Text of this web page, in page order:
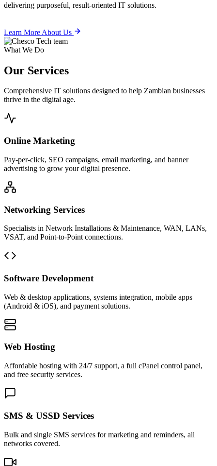
delivering purposeful, result-oriented IT solutions.
Learn More About Us
What We Do
Our Services
Comprehensive IT solutions designed to help Zambian businesses
thrive in the digital age.
Online Marketing
Pay-per-click, SEO campaigns, email marketing, and banner
advertising to grow your digital presence.
Networking Services
Specialists in Network Installations & Maintenance, WAN, LANs,
VSAT, and Point-to-Point connections.
Software Development
Web & desktop applications, systems integration, mobile apps
(Android & iOS), and payment solutions.
Web Hosting
Affordable hosting with 24/7 support, a full cPanel control panel,
and free security services.
SMS & USSD Services
Bulk and single SMS services for marketing and reminders, all
networks covered.